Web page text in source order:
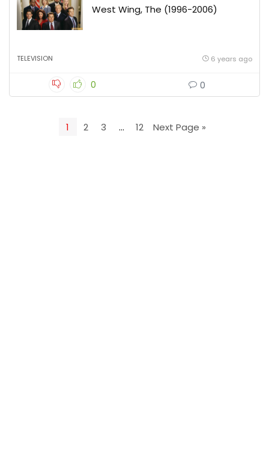
West Wing, The (1996-2006)
TELEVISION 6 years ago
0 0
1 2 3 … 12 Next Page »